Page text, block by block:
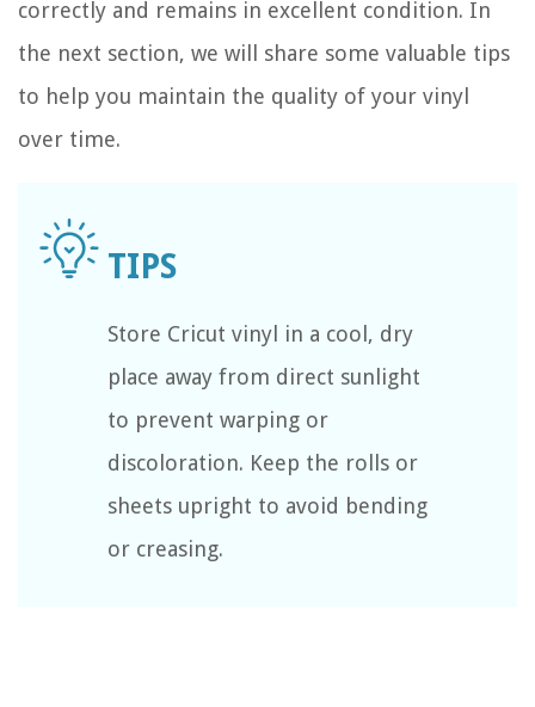
correctly and remains in excellent condition. In
the next section, we will share some valuable tips
to help you maintain the quality of your vinyl
over time.
Store Cricut vinyl in a cool, dry
place away from direct sunlight
to prevent warping or
discoloration. Keep the rolls or
sheets upright to avoid bending
or creasing.